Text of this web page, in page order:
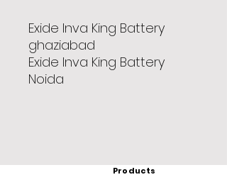
Exide Inva King Battery
ghaziabad
Exide Inva King Battery
Noida
Products